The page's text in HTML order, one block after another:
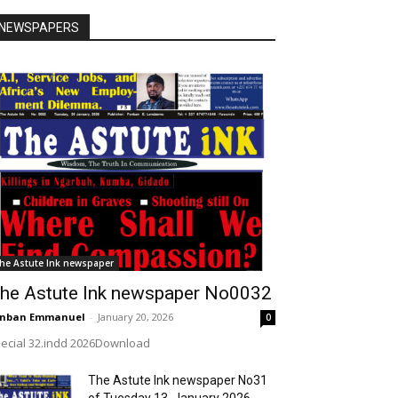
NEWSPAPERS
Astute Ink newspaper
Astute Ink newspaper No0032
Emmanuel - January 20, 2026 0
32.indd 2026Download
The Astute Ink newspaper No31